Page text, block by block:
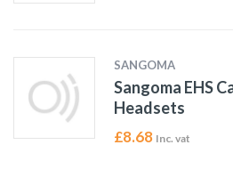
SANGOMA
Sangoma EHS
Headsets
£8.68 Inc. vat